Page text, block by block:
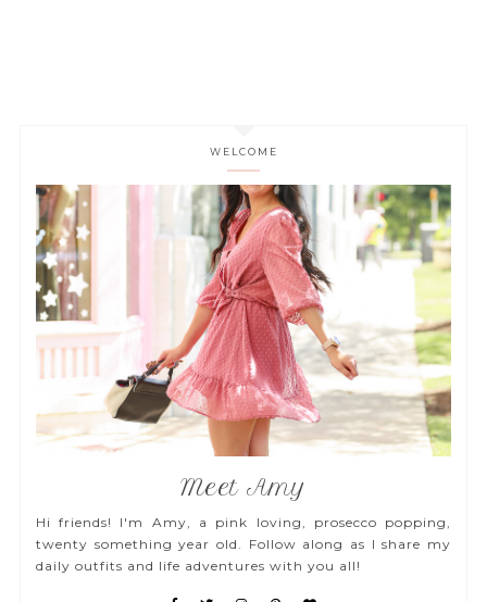
WELCOME
Meet Amy
Hi friends! I'm Amy, a pink loving, prosecco popping,
twenty something year old. Follow along as I share my
daily outfits and life adventures with you all!